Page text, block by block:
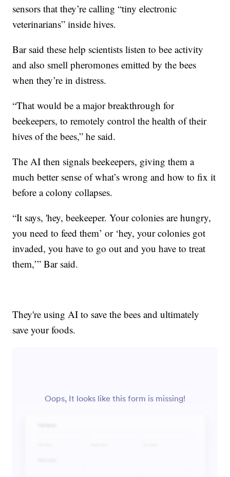
sensors that they’re calling “tiny electronic
veterinarians” inside hives.
Bar said these help scientists listen to bee activity
and also smell pheromones emitted by the bees
when they’re in distress.
“That would be a major breakthrough for
beekeepers, to remotely control the health of their
hives of the bees,” he said.
The AI then signals beekeepers, giving them a
much better sense of what’s wrong and how to fix it
before a colony collapses.
“It says, 'hey, beekeeper. Your colonies are hungry,
you need to feed them’ or ‘hey, your colonies got
invaded, you have to go out and you have to treat
them,’” Bar said.
They're using AI to save the bees and ultimately
save your foods.